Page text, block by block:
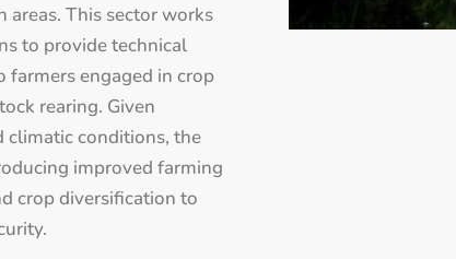
areas. This sector works
to provide technical
farmers engaged in crop
rearing. Given
climatic conditions, the
improved farming
crop diversification to